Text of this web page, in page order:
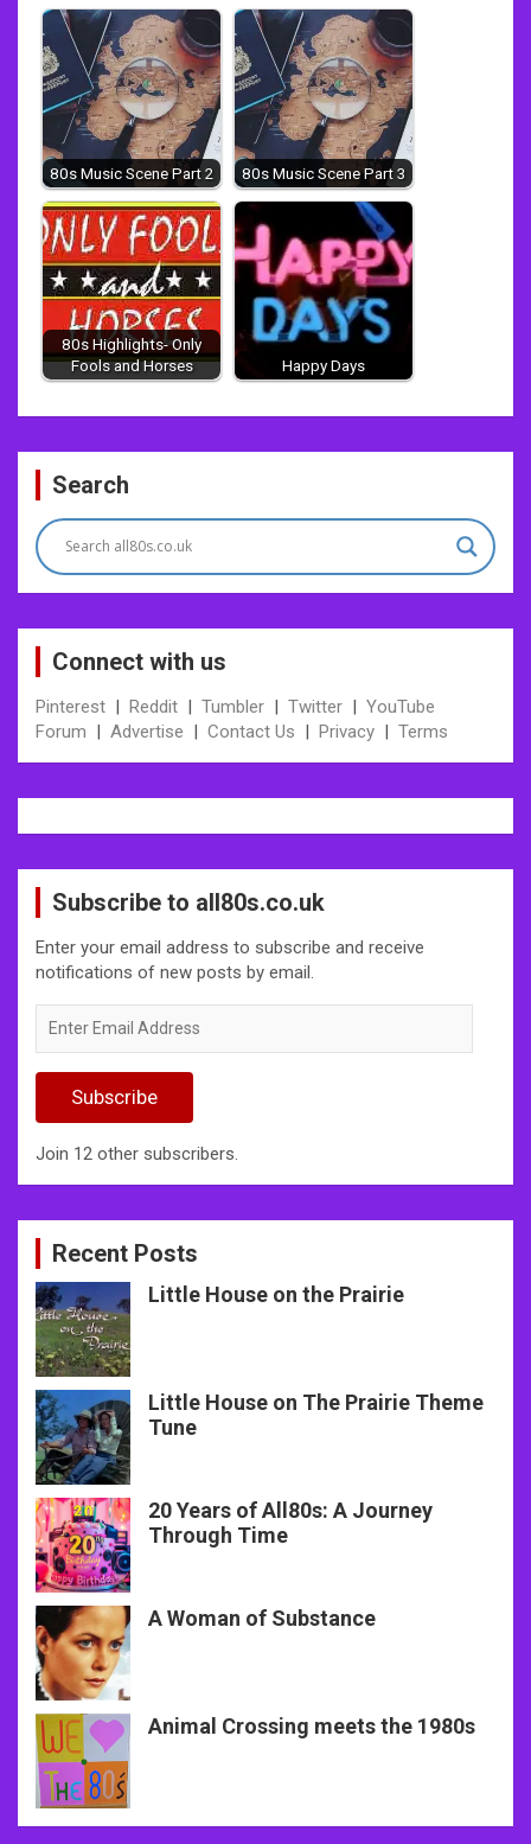
80s Music Scene Part 2 80s Music Scene Part 3
80s Highlights- Only
Fools and Horses
Happy Days
Post
navigation
Search
Connect with us
Pinterest | Reddit | Tumbler | Twitter | YouTube
Forum | Advertise | Contact Us | Privacy | Terms
Subscribe to all80s.co.uk
Enter your email address to subscribe and receive
notifications of new posts by email.
Email
Subscribe
Join 12 other subscribers.
Recent Posts
Little House on the Prairie
Little House on The Prairie Theme
Tune
20 Years of All80s: A Journey
Through Time
A Woman of Substance
Animal Crossing meets the 1980s